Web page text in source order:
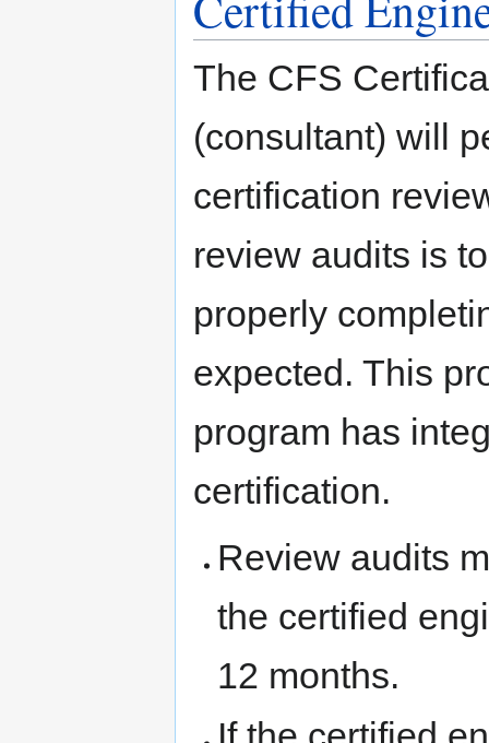
The CFS
(consultant) will
certification
review audits is
properly
expected. This
program has
certification.
Review audits
the certified
12 months.